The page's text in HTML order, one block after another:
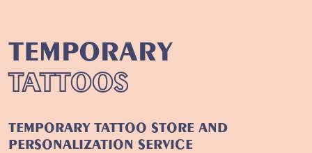
TEMPORARY
TATTOOS
TEMPORARY TATTOO STORE AND
PERSONALIZATION SERVICE